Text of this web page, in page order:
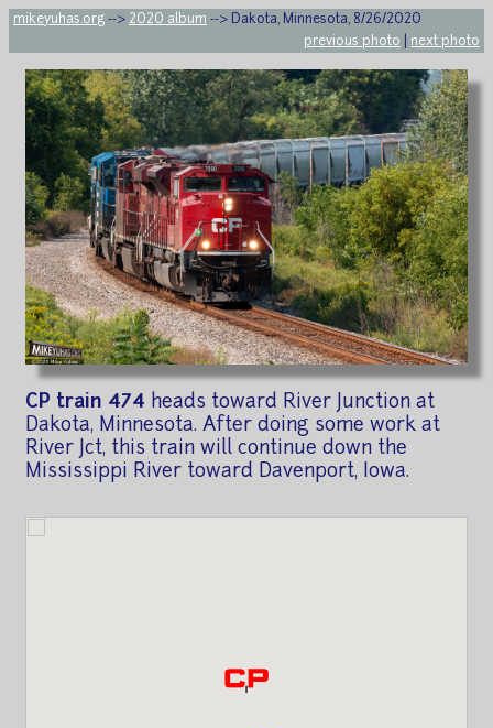
mikeyuhas.org --> 2020 album --> Dakota, Minnesota, 8/26/2020
previous photo
next photo
CP train 474 heads toward River Junction at
Dakota, Minnesota. After doing some work at
River Jct, this train will continue down the
Mississippi River toward Davenport, Iowa.